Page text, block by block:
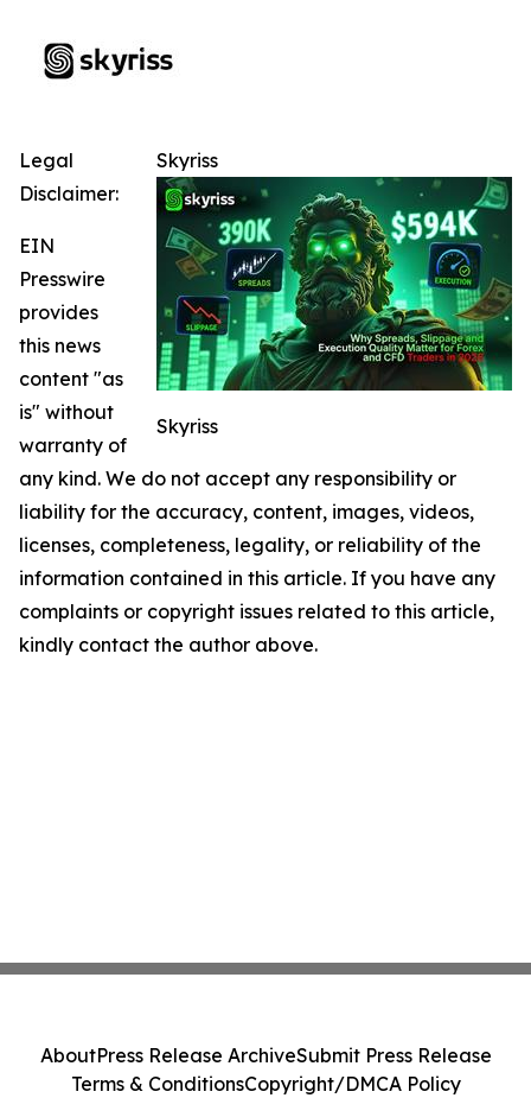
Skyriss
Skyriss
Legal
Disclaimer:
EIN
Presswire
provides
this news
content "as
is" without
warranty of
any kind. We do not accept any responsibility or
liability for the accuracy, content, images, videos,
licenses, completeness, legality, or reliability of the
information contained in this article. If you have any
complaints or copyright issues related to this article,
kindly contact the author above.
AboutPress Release ArchiveSubmit Press Release
Terms & ConditionsCopyright/DMCA Policy